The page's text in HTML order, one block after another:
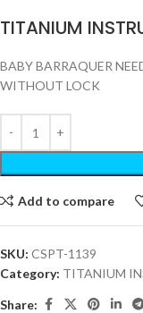
TITANIUM
BABY BARRAQUER
WITHOUT LOCK
Add to compare
SKU: CSPT-1139
Category: TITANIUM
Share: